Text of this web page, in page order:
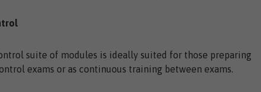
suite of modules is ideally suited for those preparing
exams or as continuous training between exams.